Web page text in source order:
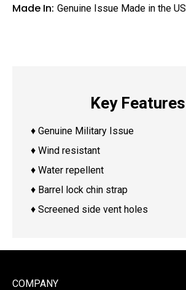
Made In: Genuine Issue Made in the US
Key Features
♦ Genuine Military Issue
♦ Wind resistant
♦ Water repellent
♦ Barrel lock chin strap
♦ Screened side vent holes
COMPANY